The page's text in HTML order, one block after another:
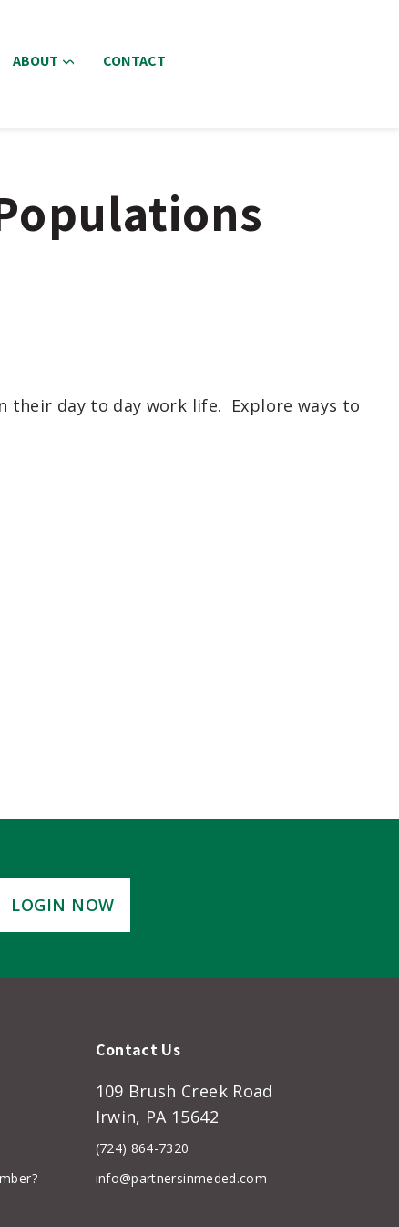
ABOUT CONTACT
their day to day work life. Explore ways to
LOGIN NOW
Contact Us
109 Brush Creek Road
Irwin, PA 15642
(724) 864-7320
info@partnersinmeded.com